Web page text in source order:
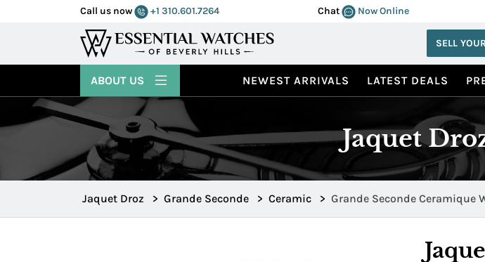
Call us now +1 310.601.7264 Chat Now Online
SELL
NEWEST ARRIVALS LATEST DEALS
ABOUT US
Jaquet
Jaquet Droz > Grande Seconde > Ceramic > Grande Seconde Ceramique